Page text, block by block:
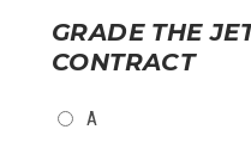
GRADE THE
CONTRACT
CHOICES
A